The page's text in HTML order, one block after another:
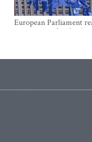
European Parliament
negotiations for the